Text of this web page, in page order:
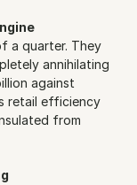
a quarter. They
annihilating
against
retail efficiency
from